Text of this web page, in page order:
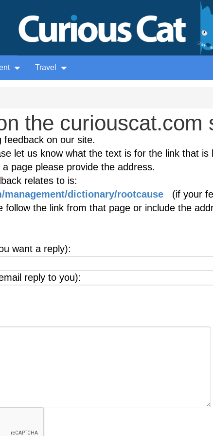
Travel
the curiouscat.com
feedback on our site.
let us know what the text is for the link that is
page please provide the address.
relates to is:
management/dictionary/rootcause (if your
follow the link from that page or include the
want a reply):
reply to you):